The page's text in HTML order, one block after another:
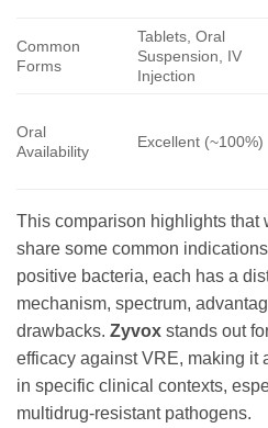
Common
Forms
Tablets, Oral
Suspension, IV
Injection
Oral
Availability
Excellent (~100%)
This comparison highlights that
share some common
positive bacteria, each has a
mechanism, spectrum,
drawbacks. Zyvox stands out
efficacy against VRE, making it
in specific clinical contexts,
multidrug-resistant pathogens.